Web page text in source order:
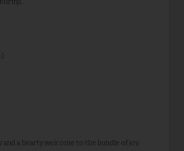
a hearty welcome to the bundle of joy.